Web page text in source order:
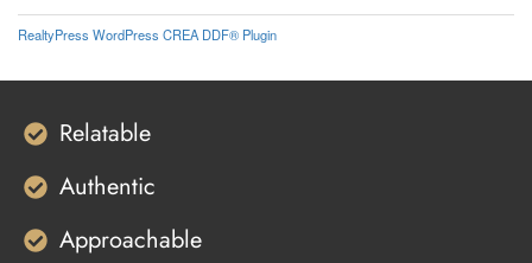
RealtyPress WordPress CREA DDF® Plugin
Relatable
Authentic
Approachable